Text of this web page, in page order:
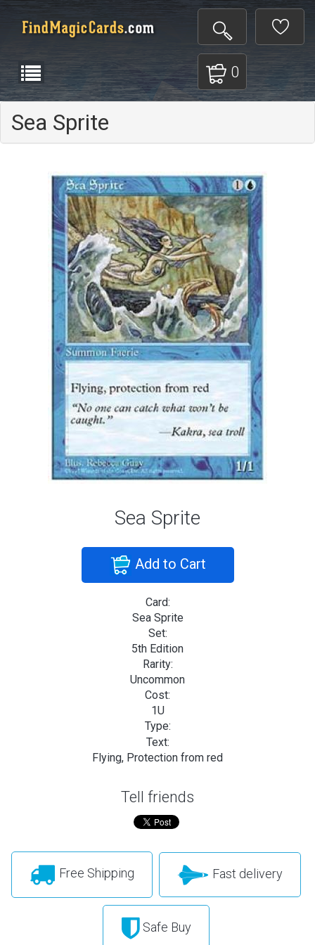
0
Sea Sprite
Sea Sprite
Add to Cart
Card:
Sea Sprite
Set:
5th Edition
Rarity:
Uncommon
Cost:
1U
Type:
Text:
Flying, Protection from red
Tell friends
Free Shipping Fast delivery
Safe Buy